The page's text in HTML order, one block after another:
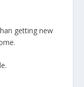
getting new